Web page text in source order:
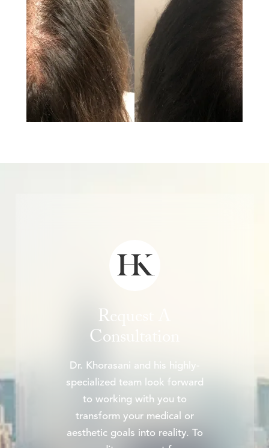
Request A
Consultation
Dr. Khorasani and his highly-
specialized team look forward
to working with you to
transform your medical or
aesthetic goals into reality. To